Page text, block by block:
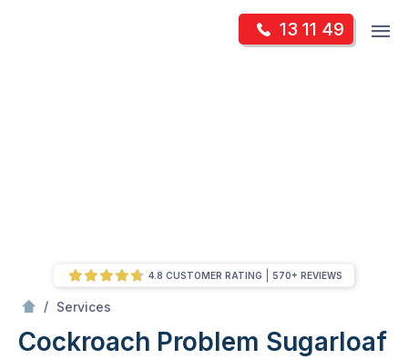
13 11 49
/ Services
Cockroach Problem Sugarloaf
4.8 CUSTOMER RATING 570+ REVIEWS